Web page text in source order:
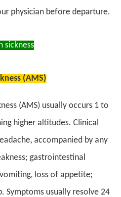
physician before departure.
sickness
(AMS)
(AMS) usually occurs 1 to
higher altitudes. Clinical
accompanied by any
gastrointestinal
loss of appetite;
Symptoms usually resolve 24